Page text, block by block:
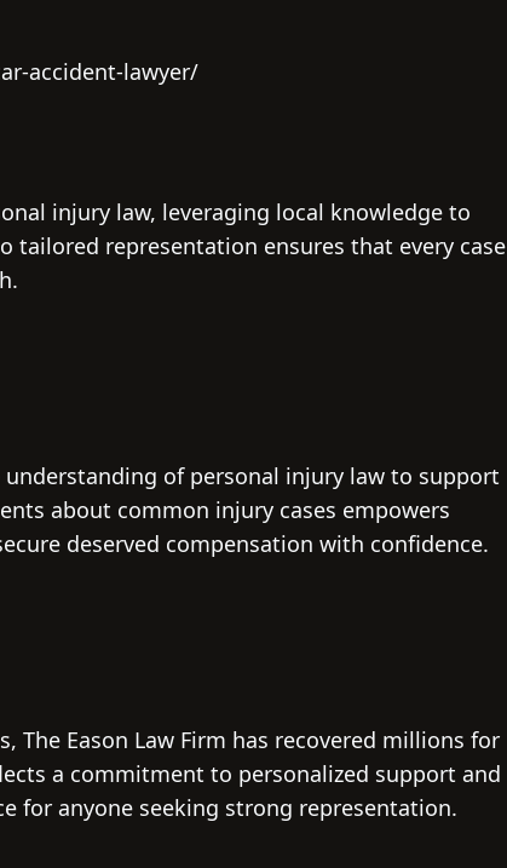
accident-lawyer/
injury law, leveraging local knowledge to
representation ensures that every case
understanding of personal injury law to support
about common injury cases empowers
deserved compensation with confidence.
The Eason Law Firm has recovered millions for
a commitment to personalized support and
for anyone seeking strong representation.